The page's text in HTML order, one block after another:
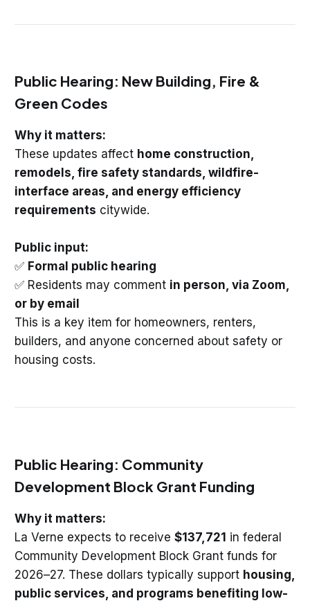
Public Hearing: New Building, Fire &
Green Codes
Why it matters:
These updates affect home construction,
remodels, fire safety standards, wildfire-
interface areas, and energy efficiency
requirements citywide.
Public input:
✅ Formal public hearing
✅ Residents may comment in person, via Zoom,
or by email
This is a key item for homeowners, renters,
builders, and anyone concerned about safety or
housing costs.
Public Hearing: Community
Development Block Grant Funding
Why it matters:
La Verne expects to receive $137,721 in federal
Community Development Block Grant funds for
2026–27. These dollars typically support housing,
public services, and programs benefiting low-